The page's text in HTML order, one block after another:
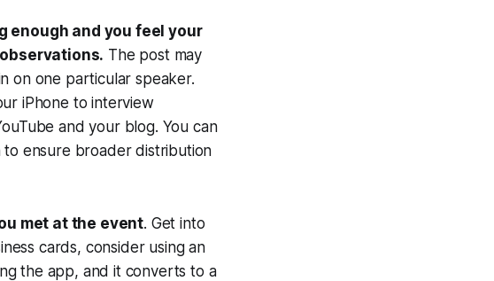
enough and you feel your
The post may
on one particular speaker.
iPhone to interview
and your blog. You can
ensure broader distribution
met at the event. Get into
cards, consider using an
the app, and it converts to a